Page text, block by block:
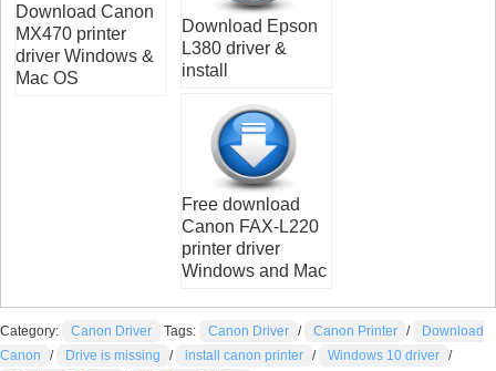
Download Canon
MX470 printer
driver Windows &
Mac OS
Download Epson
L380 driver &
install
Free download
Canon FAX-L220
printer driver
Windows and Mac
Category: Canon Driver Tags: Canon Driver / Canon Printer /
Download
Canon
/ Drive is missing / install canon printer / Windows 10 driver /